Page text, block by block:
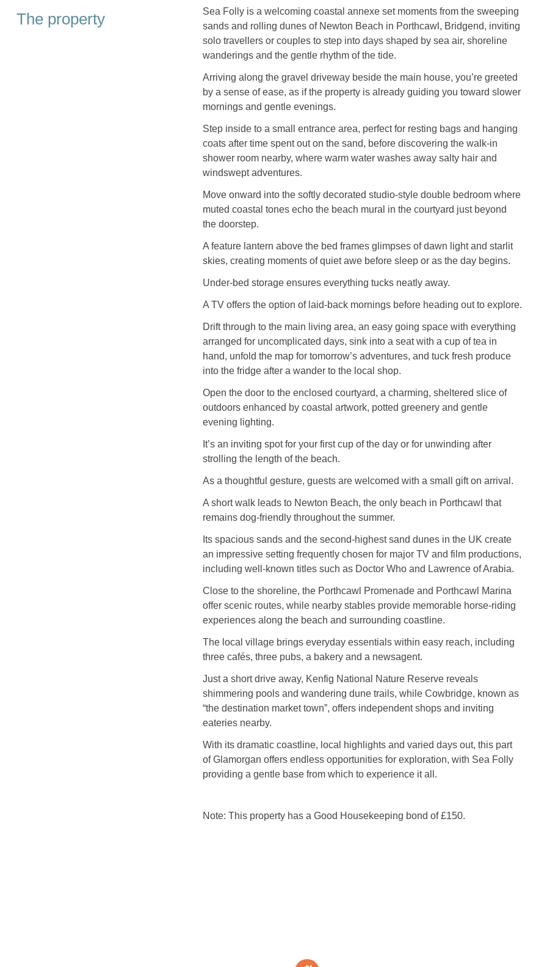
The property
Sea Folly is a welcoming coastal annexe set moments from the sweeping
sands and rolling dunes of Newton Beach in Porthcawl, Bridgend, inviting
solo travellers or couples to step into days shaped by sea air, shoreline
wanderings and the gentle rhythm of the tide.
Arriving along the gravel driveway beside the main house, you’re greeted
by a sense of ease, as if the property is already guiding you toward slower
mornings and gentle evenings.
Step inside to a small entrance area, perfect for resting bags and hanging
coats after time spent out on the sand, before discovering the walk‑in
shower room nearby, where warm water washes away salty hair and
windswept adventures.
Move onward into the softly decorated studio‑style double bedroom where
muted coastal tones echo the beach mural in the courtyard just beyond
the doorstep.
A feature lantern above the bed frames glimpses of dawn light and starlit
skies, creating moments of quiet awe before sleep or as the day begins.
Under‑bed storage ensures everything tucks neatly away.
A TV offers the option of laid‑back mornings before heading out to explore.
Drift through to the main living area, an easy going space with everything
arranged for uncomplicated days, sink into a seat with a cup of tea in
hand, unfold the map for tomorrow’s adventures, and tuck fresh produce
into the fridge after a wander to the local shop.
Open the door to the enclosed courtyard, a charming, sheltered slice of
outdoors enhanced by coastal artwork, potted greenery and gentle
evening lighting.
It’s an inviting spot for your first cup of the day or for unwinding after
strolling the length of the beach.
As a thoughtful gesture, guests are welcomed with a small gift on arrival.
A short walk leads to Newton Beach, the only beach in Porthcawl that
remains dog‑friendly throughout the summer.
Its spacious sands and the second‑highest sand dunes in the UK create
an impressive setting frequently chosen for major TV and film productions,
including well‑known titles such as Doctor Who and Lawrence of Arabia.
Close to the shoreline, the Porthcawl Promenade and Porthcawl Marina
offer scenic routes, while nearby stables provide memorable horse‑riding
experiences along the beach and surrounding coastline.
The local village brings everyday essentials within easy reach, including
three cafés, three pubs, a bakery and a newsagent.
Just a short drive away, Kenfig National Nature Reserve reveals
shimmering pools and wandering dune trails, while Cowbridge, known as
“the destination market town”, offers independent shops and inviting
eateries nearby.
With its dramatic coastline, local highlights and varied days out, this part
of Glamorgan offers endless opportunities for exploration, with Sea Folly
providing a gentle base from which to experience it all.
Note: This property has a Good Housekeeping bond of £150.